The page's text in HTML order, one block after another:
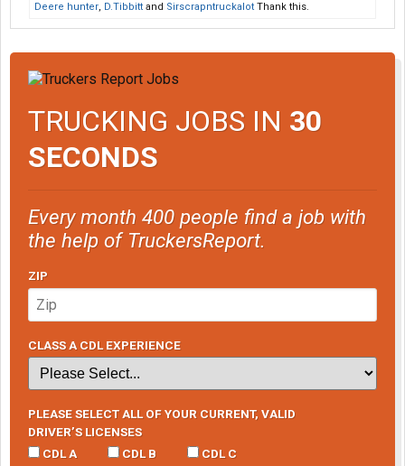
Deere hunter, D.Tibbitt and Sirscrapntruckalot Thank this.
TRUCKING JOBS IN 30
SECONDS
Every month 400 people find a job with
the help of TruckersReport.
ZIP
CLASS A CDL EXPERIENCE
PLEASE SELECT ALL OF YOUR CURRENT, VALID
DRIVER’S LICENSES
CDL A
CDL B CDL C